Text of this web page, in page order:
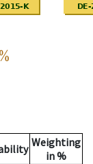
Weighting
in %